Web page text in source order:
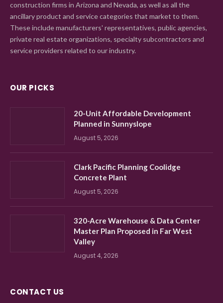
construction firms in Arizona and Nevada, as well as all the
ancillary product and service categories that market to them.
These include manufacturers' representatives, public agencies,
private real estate organizations, specialty subcontractors and
service providers related to our industry.
OUR PICKS
20-Unit Affordable Development
Planned in Sunnyslope
August 5, 2026
Clark Pacific Planning Coolidge
Concrete Plant
August 5, 2026
320-Acre Warehouse & Data Center
Master Plan Proposed in Far West
Valley
August 4, 2026
CONTACT US